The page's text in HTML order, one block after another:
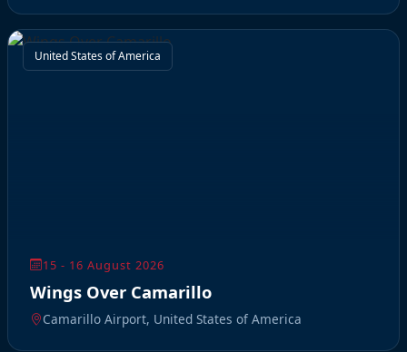
United States of America
15 - 16 August 2026
Wings Over Camarillo
Camarillo Airport, United States of America